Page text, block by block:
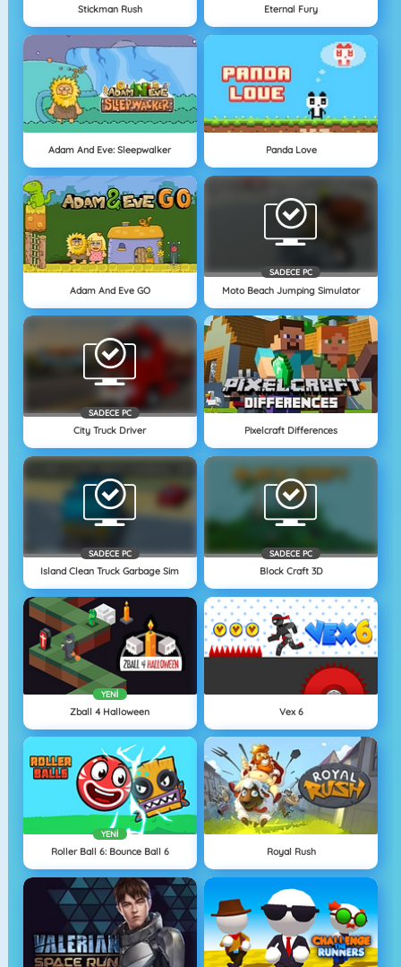
Stickman Rush Eternal Fury
Adam And Eve: Sleepwalker Panda Love
Adam And Eve GO
SADECE PC
Moto Beach Jumping Simulator
SADECE PC
City Truck Driver Pixelcraft Differences
SADECE PC
Island Clean Truck Garbage Sim
SADECE PC
Block Craft 3D
YENI
Zball 4 Halloween Vex 6
YENI
Roller Ball 6: Bounce Ball 6 Royal Rush